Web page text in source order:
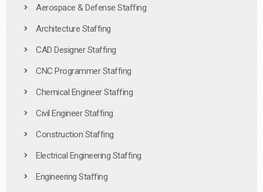
Aerospace & Defense Staffing
Architecture Staffing
CAD Designer Staffing
CNC Programmer Staffing
Chemical Engineer Staffing
Civil Engineer Staffing
Construction Staffing
Electrical Engineering Staffing
Engineering Staffing